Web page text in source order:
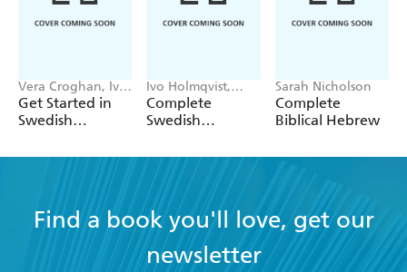
Vera Croghan, Ivo
Holmqvist
Get Started in
Swedish
Beginner Course
Ivo Holmqvist,
Vera Croghan
Complete
Swedish
Intermediate
Course
Sarah Nicholson
Complete
Biblical Hebrew
Find a book you'll love, get our
newsletter